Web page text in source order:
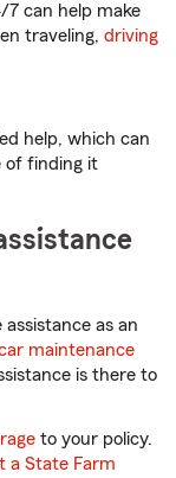
7 can help make
traveling, driving
help, which can
of finding it
as an
maintenance
is there to
to your policy.
a State Farm